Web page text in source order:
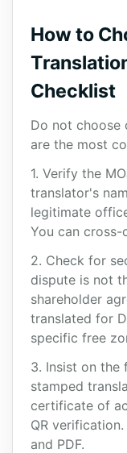
How to
Checklist
Do not choose
are the most
1. Verify the
translator's
legitimate
You can
2. Check for
dispute is not
shareholder
translated for
specific free
3. Insist on the
stamped
certificate of
QR
and PDF.